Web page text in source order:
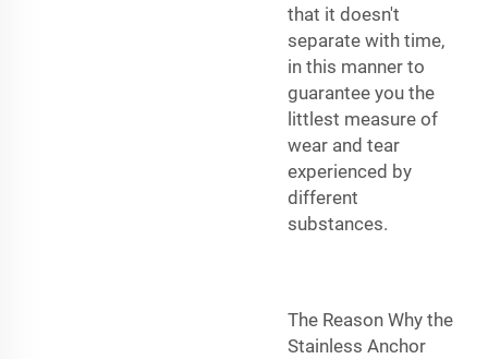
that it doesn't
separate with time,
in this manner to
guarantee you the
littlest measure of
wear and tear
experienced by
different
substances.
The Reason Why the
Stainless Anchor